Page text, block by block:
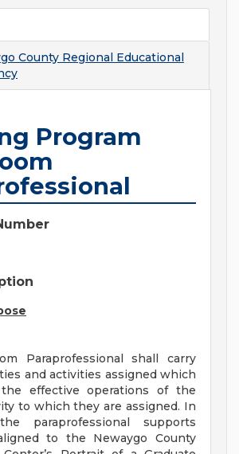
County Regional Educational
Program
Paraprofessional shall carry
and activities assigned which
effective operations of the
to which they are assigned. In
paraprofessional supports
to the Newaygo County